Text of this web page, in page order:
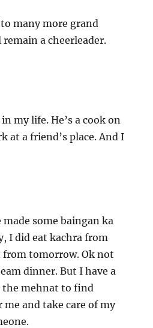
many more grand
a cheerleader.
my life. He’s a cook on
at a friend’s place. And I
some baingan ka
I did eat kachra from
tomorrow. Ok not
dinner. But I have a
the mehnat to find
and take care of my